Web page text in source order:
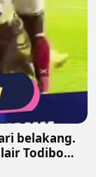
belakang.
Todibo
Pedro